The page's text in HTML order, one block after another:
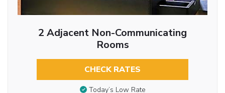
2 Adjacent Non-Communicating
Rooms
CHECK RATES
Today’s Low Rate